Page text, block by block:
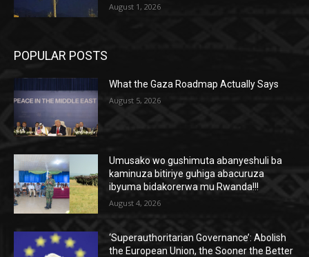
August 1, 2026
POPULAR POSTS
What the Gaza Roadmap Actually Says
August 5, 2026
Umusako wo gushimuta abanyeshuli ba
kaminuza bitiriye guhiga abacuruza
ibyuma bidakorerwa mu Rwanda!!!
August 4, 2026
‘Superauthoritarian Governance’: Abolish
the European Union, the Sooner the Better